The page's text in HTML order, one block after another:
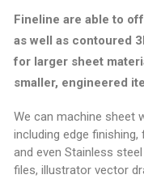
Fineline are able to
as well as contoured
for larger sheet
smaller, engineered
We can machine sheet
including edge
and even Stainless
files, illustrator vector